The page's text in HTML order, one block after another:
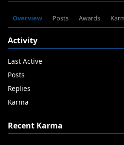
Overview Posts Awards
Activity
Last Active
Posts
Replies
Karma
Recent Karma